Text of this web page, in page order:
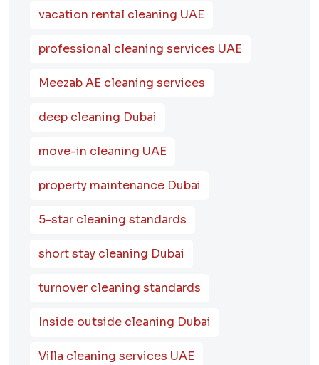
vacation rental cleaning UAE
professional cleaning services UAE
Meezab AE cleaning services
deep cleaning Dubai
move-in cleaning UAE
property maintenance Dubai
5-star cleaning standards
short stay cleaning Dubai
turnover cleaning standards
Inside outside cleaning Dubai
Villa cleaning services UAE